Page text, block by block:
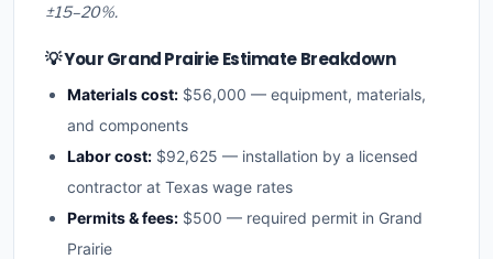
±15–20%.
💡 Your Grand Prairie Estimate Breakdown
Materials cost: $56,000 — equipment, materials,
and components
Labor cost: $92,625 — installation by a licensed
contractor at Texas wage rates
Permits & fees: $500 — required permit in Grand
Prairie